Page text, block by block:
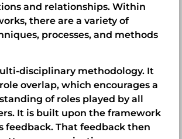
and relationships. Within
there are a variety of
processes, and methods
disciplinary methodology. It
overlap, which encourages a
of roles played by all
It is built upon the framework
feedback. That feedback then